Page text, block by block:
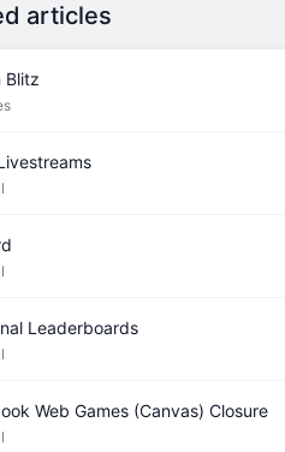
articles
Blitz
Leaderboards
Web Games (Canvas) Closure